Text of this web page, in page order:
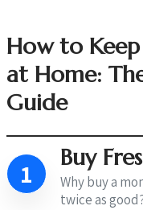
How to Keep
at Home:
Guide
1
Buy
Why buy a
twice as